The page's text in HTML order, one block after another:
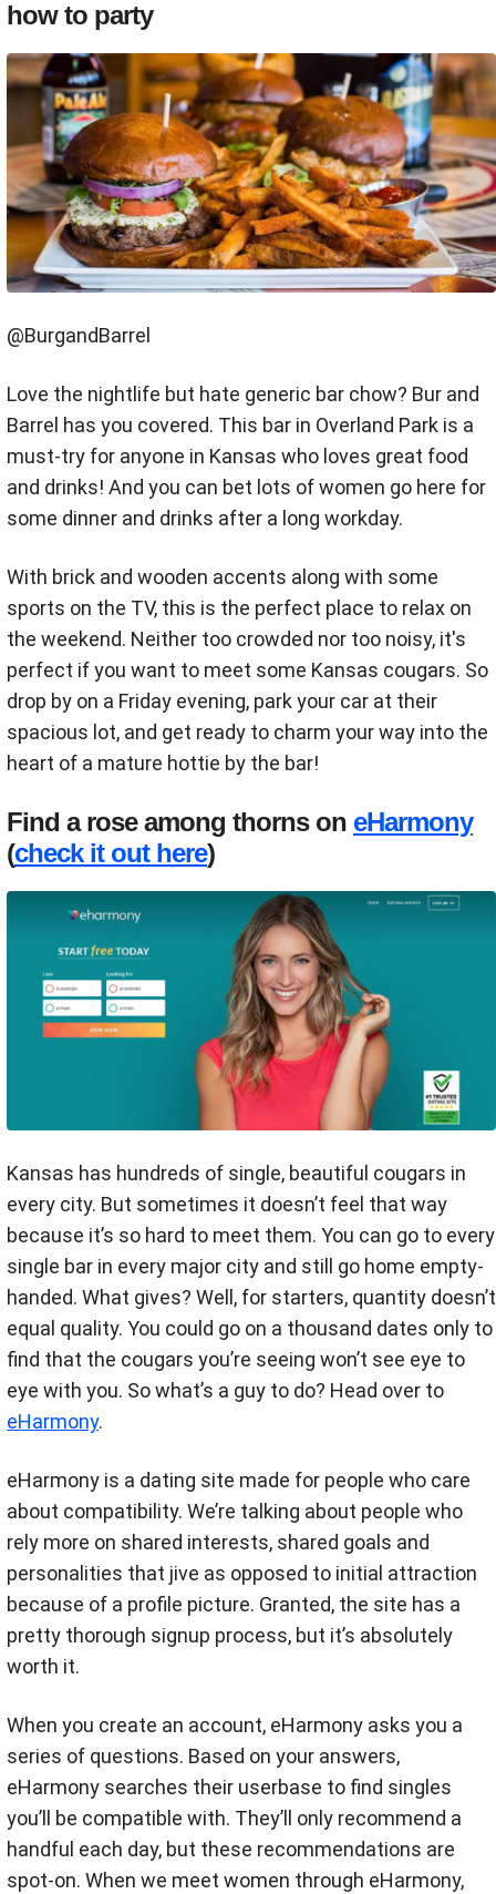
how to party
@BurgandBarrel
Love the nightlife but hate generic bar chow? Bur and
Barrel has you covered. This bar in Overland Park is a
must-try for anyone in Kansas who loves great food
and drinks! And you can bet lots of women go here for
some dinner and drinks after a long workday.
With brick and wooden accents along with some
sports on the TV, this is the perfect place to relax on
the weekend. Neither too crowded nor too noisy, it's
perfect if you want to meet some Kansas cougars. So
drop by on a Friday evening, park your car at their
spacious lot, and get ready to charm your way into the
heart of a mature hottie by the bar!
Find a rose among thorns on eHarmony
(check it out here)
Kansas has hundreds of single, beautiful cougars in
every city. But sometimes it doesn’t feel that way
because it’s so hard to meet them. You can go to every
single bar in every major city and still go home empty-
handed. What gives? Well, for starters, quantity doesn’t
equal quality. You could go on a thousand dates only to
find that the cougars you’re seeing won’t see eye to
eye with you. So what’s a guy to do? Head over to
eHarmony.
eHarmony is a dating site made for people who care
about compatibility. We’re talking about people who
rely more on shared interests, shared goals and
personalities that jive as opposed to initial attraction
because of a profile picture. Granted, the site has a
pretty thorough signup process, but it’s absolutely
worth it.
When you create an account, eHarmony asks you a
series of questions. Based on your answers,
eHarmony searches their userbase to find singles
you’ll be compatible with. They’ll only recommend a
handful each day, but these recommendations are
spot-on. When we meet women through eHarmony,